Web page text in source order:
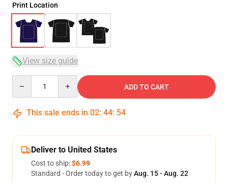
Print Location
View size guide
ADD TO CART
This sale ends in 02: 44: 54
Deliver to United States
Cost to ship:$6.99
Standard - Order today to get byAug. 15 - Aug. 22